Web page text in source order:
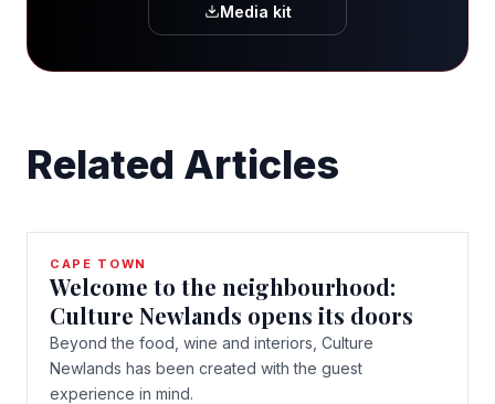
Media kit
Related Articles
CAPE TOWN
Welcome to the neighbourhood:
Culture Newlands opens its doors
Beyond the food, wine and interiors, Culture
Newlands has been created with the guest
experience in mind.